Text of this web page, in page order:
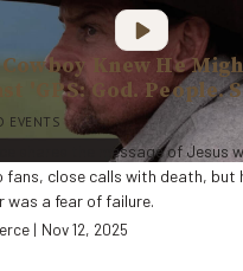
Knew He
'GPS: God. People.
EVENTS
shares the message of Jesus
fans, close calls with death, but
was a fear of failure.
| Nov 12, 2025